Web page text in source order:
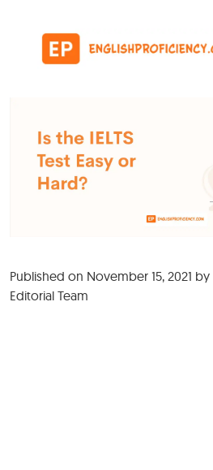
Main Navigation
Published on November 15, 2021 by
Editorial Team